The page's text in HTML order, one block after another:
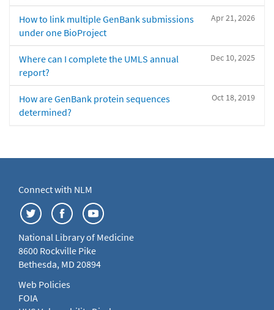
Apr 21, 2026
How to link multiple GenBank submissions
under one BioProject
Dec 10, 2025
Where can I complete the UMLS annual
report?
Oct 18, 2019
How are GenBank protein sequences
determined?
Connect with NLM
National Library of Medicine
8600 Rockville Pike
Bethesda, MD 20894
Web Policies
FOIA